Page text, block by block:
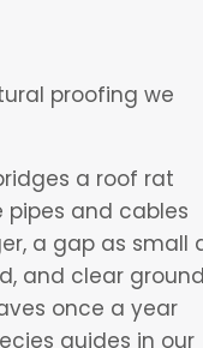
proofing we
a roof rat
pipes and cables
a gap as small
and clear
once a year
guides in our